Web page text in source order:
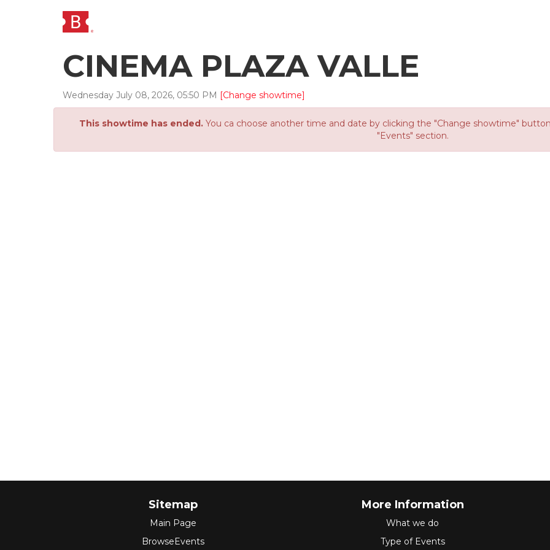
CINEMA PLAZA VALLE
Wednesday July 08, 2026, 05:50 PM [Change showtime]
This showtime has ended.You ca choose another time and date by clicking the "Change showtime"
"Events" section.
Sitemap
Main Page
BrowseEvents
More Information
What we do
Type of Events